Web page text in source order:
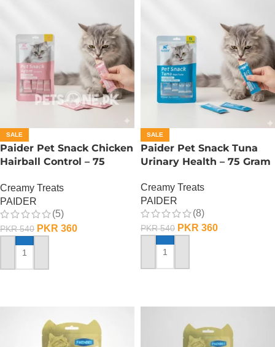
SALE
Paider Pet Snack Chicken
Hairball Control – 75
Creamy Treats
PAIDER
(5)
PKR540 PKR 360
ADD TO CART
SALE
Paider Pet Snack Tuna
Urinary Health – 75 Gram
Creamy Treats
PAIDER
(8)
PKR540 PKR 360
ADD TO CART